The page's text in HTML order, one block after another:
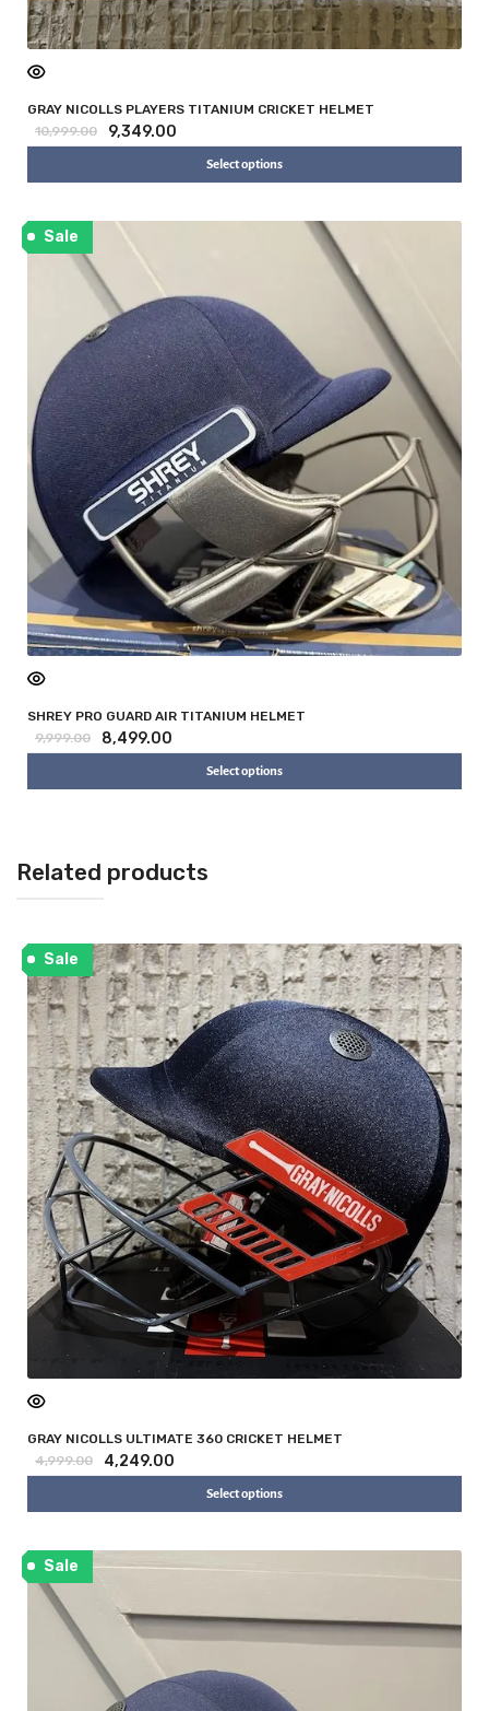
i
GRAY NICOLLS PLAYERS TITANIUM CRICKET HELMET
10,999.00
9,349.00
Select options
Sale
SHREY PRO GUARD AIR TITANIUM HELMET
9,999.00
8,499.00
Select options
Related products
Sale
GRAY NICOLLS ULTIMATE 360 CRICKET HELMET
4,999.00
4,249.00
Select options
Sale